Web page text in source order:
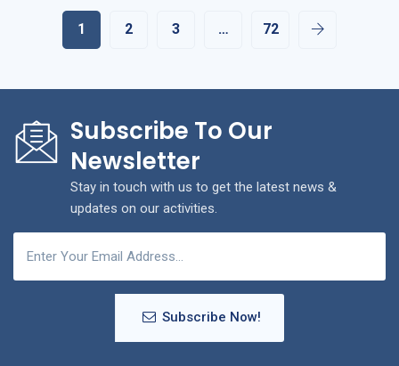
1 2 3 … 72
Subscribe To Our
Newsletter
Stay in touch with us to get the latest news &
updates on our activities.
Subscribe Now!